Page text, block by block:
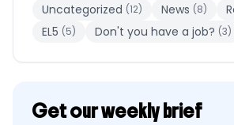
Uncategorized (12) News (8)
EL5 (5) Don't you have a job? (3)
Get our weekly brief